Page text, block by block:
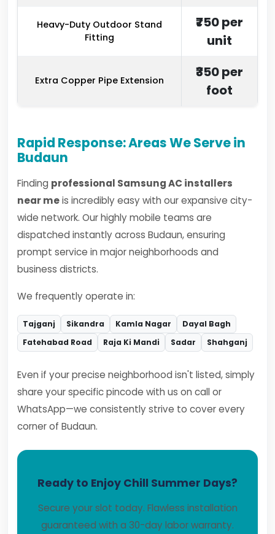
Heavy-Duty Outdoor Stand
Fitting
₹750 per
unit
Extra Copper Pipe Extension
₹350 per
foot
Rapid Response: Areas We Serve in
Budaun
Finding professional Samsung AC installers
near meis incredibly easy with our expansive city-
wide network. Our highly mobile teams are
dispatched instantly across Budaun, ensuring
prompt service in major neighborhoods and
business districts.
We frequently operate in:
Tajganj Sikandra Kamla Nagar
Dayal Bagh
Fatehabad Road
Raja Ki Mandi Sadar Shahganj
Even if your precise neighborhood isn't listed, simply
share your specific pincode with us on call or
WhatsApp—we consistently strive to cover every
corner of Budaun.
Ready to Enjoy Chill Summer Days?
Secure your slot today. Flawless installation
guaranteed with a 30-day labor warranty.